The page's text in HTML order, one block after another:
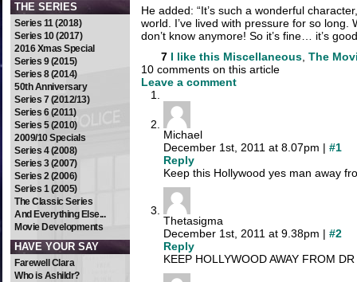
THE SERIES
Series 11 (2018)
Series 10 (2017)
2016 Xmas Special
Series 9 (2015)
Series 8 (2014)
50th Anniversary
Series 7 (2012/13)
Series 6 (2011)
Series 5 (2010)
2009/10 Specials
Series 4 (2008)
Series 3 (2007)
Series 2 (2006)
Series 1 (2005)
The Classic Series
And Everything Else...
Movie Developments
HAVE YOUR SAY
Farewell Clara
Who is Ashildr?
He added: “It’s such a wonderful
world. I’ve lived with pressure for so long.
don’t know anymore! So it’s fine… it’s
7 I like this Miscellaneous, The
10 comments on this article
Leave a comment
Michael
December 1st, 2011 at 8.07pm | #1
Reply
Keep this Hollywood yes man away
Thetasigma
December 1st, 2011 at 9.38pm | #2
Reply
KEEP HOLLYWOOD AWAY FROM